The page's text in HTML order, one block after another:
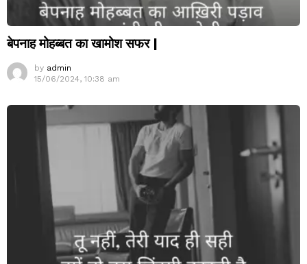
बेपनाह मोहब्बत का खामोश सफर |
by admin
15/06/2024, 10:38 am